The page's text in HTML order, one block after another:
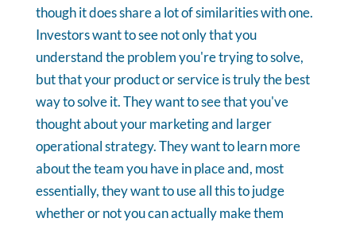
though it does share a lot of similarities with one.
Investors want to see not only that you
understand the problem you're trying to solve,
but that your product or service is truly the best
way to solve it. They want to see that you've
thought about your marketing and larger
operational strategy. They want to learn more
about the team you have in place and, most
essentially, they want to use all this to judge
whether or not you can actually make them